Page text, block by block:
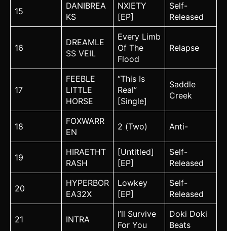
15
DANIBREA
KS
NXIETY
[EP]
Self-
Released
16
DREAMLE
SS VEIL
Every Limb
Of The
Flood
Relapse
17
FEEBLE
LITTLE
HORSE
“This Is
Real”
[Single]
Saddle
Creek
18
FOXWARR
EN
2 (Two) Anti-
19
HIRAETHT
RASH
[Untitled]
[EP]
Self-
Released
20
HYPERBOR
EA32X
Lowkey
[EP]
Self-
Released
21 INTRA
I’ll Survive
For You
Doki Doki
Beats